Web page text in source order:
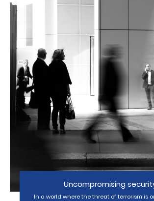
Uncompromising
In a world where the threat of terrorism is